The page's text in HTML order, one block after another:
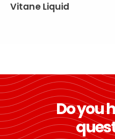
Vitane Liquid
Do you